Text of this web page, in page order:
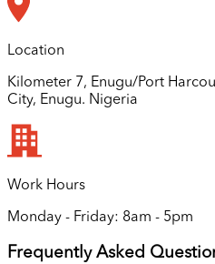
Location
Kilometer 7, Enugu/Port
City, Enugu. Nigeria
Work Hours
Monday - Friday: 8am - 5pm
Frequently Asked